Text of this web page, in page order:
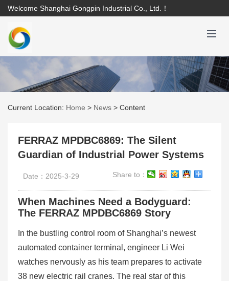
Welcome Shanghai Gongpin Industrial Co., Ltd.！
Current Location: Home > News > Content
FERRAZ MPDBC6869: The Silent
Guardian of Industrial Power Systems
Date：2025-3-29 Share to：
When Machines Need a Bodyguard:
The FERRAZ MPDBC6869 Story
In the bustling control room of Shanghai’s newest
automated container terminal, engineer Li Wei
watches nervously as his team prepares to activate
38 new electric rail cranes. The real star of this